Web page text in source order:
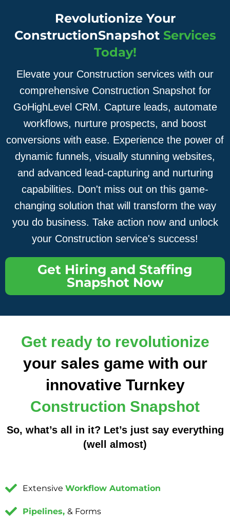
Revolutionize Your
ConstructionSnapshot Services
Today!
Elevate your Construction services with our
comprehensive Construction Snapshot for
GoHighLevel CRM. Capture leads, automate
workflows, nurture prospects, and boost
conversions with ease. Experience the power of
dynamic funnels, visually stunning websites,
and advanced lead-capturing and nurturing
capabilities. Don't miss out on this game-
changing solution that will transform the way
you do business. Take action now and unlock
your Construction service's success!
Get Hiring and Staffing
Snapshot Now
Get ready to revolutionize
your sales game with our
innovative Turnkey
Construction Snapshot
So, what’s all in it? Let’s just say everything
(well almost)
Extensive Workflow Automation
Pipelines, & Forms